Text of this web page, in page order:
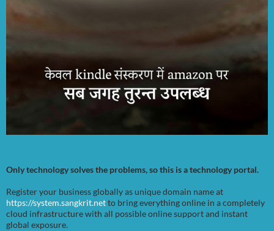
Only technology solves the problems, so this is a technology portal.
Register your business globally as unique domain name at
https://system.sangkrit.netto bring everything online in a completely
cloud infrastructure with all possible online support and instant
global exposure.